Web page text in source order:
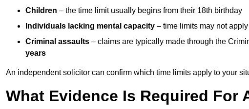
Children – the time limit usually begins from their 18th birthday
Individuals lacking mental capacity – time limits may not apply
Criminal assaults – claims are typically made through the
years
An independent solicitor can confirm which time limits apply to your
What Evidence Is Required For